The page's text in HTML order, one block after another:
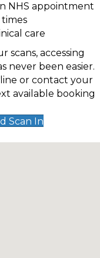
NHS appointment
care
scans, accessing
never been easier.
or contact your
available booking
Scan In